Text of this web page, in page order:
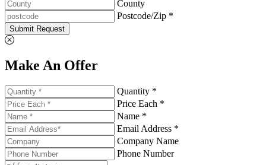
County
Postcode/Zip *
Submit Request
Make An Offer
Quantity *
Price Each *
Name *
Email Address *
Company Name
Phone Number